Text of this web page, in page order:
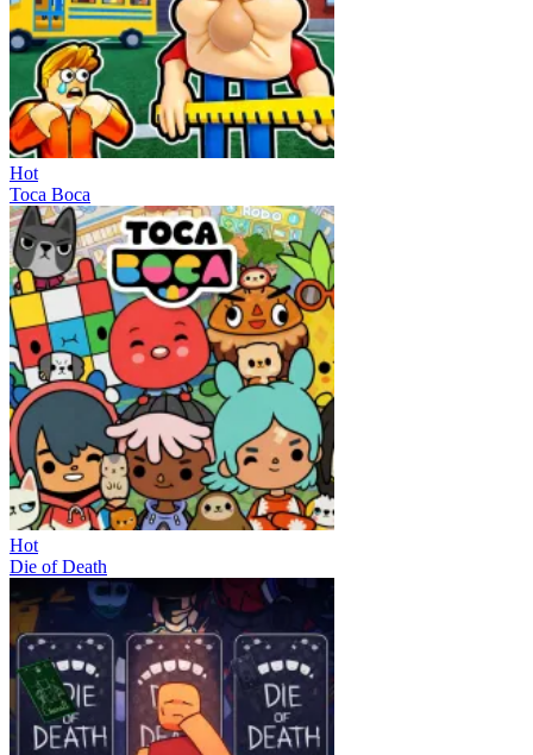
Hot
Toca Boca
Hot
Die of Death